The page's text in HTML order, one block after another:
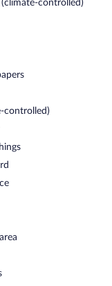
controlled)
controlled)